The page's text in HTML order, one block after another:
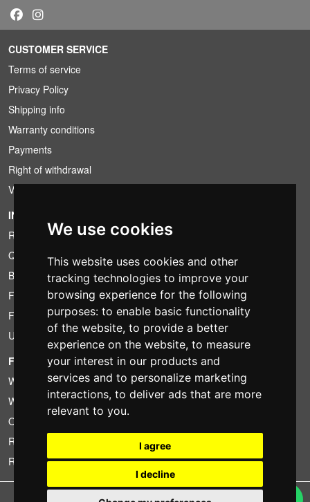
We use cookies
This website uses cookies and other
tracking technologies to improve your
browsing experience for the following
purposes: to enable basic functionality
of the website, to provide a better
experience on the website, to measure
your interest in our products and
services and to personalize marketing
interactions, to deliver ads that are more
relevant to you.
I agree
I decline
CUSTOMER SERVICE
Terms of service
Privacy Policy
Shipping info
Warranty conditions
Payments
Right of withdrawal
VAT conditions
INFORMATION
Rental conditions
Quotation
Bundle
Found less?
Financing
Used
FOTOCOLOMBO.IT
Who we are
Where we are
Opening hours
Reviews on Trovaprezzi
Reviews on Google
Copyright © Fotocolombo Srl - Viale Verdi 95 - 23807 Merate (LC) - P. Iva